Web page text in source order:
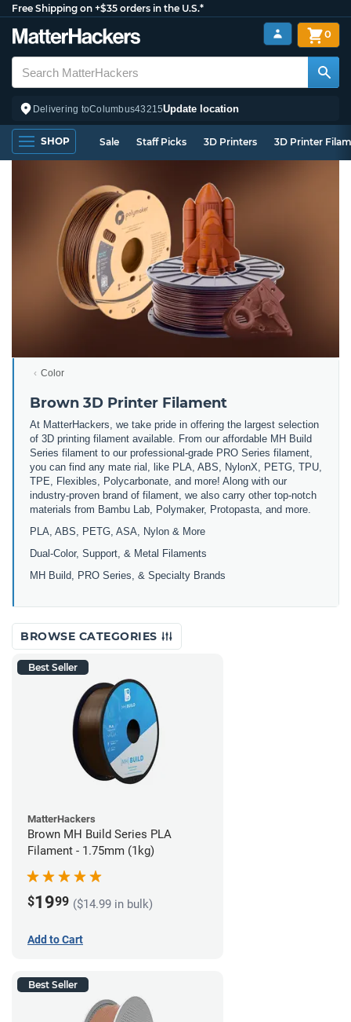
Free Shipping on +$35 orders in the U.S.*
Delivering toColumbus43215Update location
0
SHOP Sale Staff Picks 3D Printers 3D Printer
Color
Brown 3D Printer Filament
At MatterHackers, we take pride in offering the largest selection
of 3D printing filament available. From our affordable MH Build
Series filament to our professional-grade PRO Series filament,
you can find any mate rial, like PLA, ABS, NylonX, PETG, TPU,
TPE, Flexibles, Polycarbonate, and more! Along with our
industry-proven brand of filament, we also carry other top-notch
materials from Bambu Lab, Polymaker, Protopasta, and more.
PLA, ABS, PETG, ASA, Nylon & More
Dual-Color, Support, & Metal Filaments
MH Build, PRO Series, & Specialty Brands
BROWSE CATEGORIES
Best Seller
MatterHackers
Brown MH Build Series PLA
Filament - 1.75mm (1kg)
$1999 ($14.99 in bulk)
Add to Cart
Best Seller